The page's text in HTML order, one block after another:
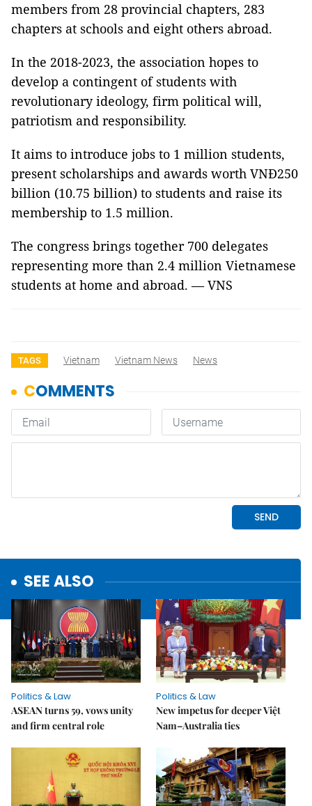
members from 28 provincial chapters, 283
chapters at schools and eight others abroad.
In the 2018-2023, the association hopes to
develop a contingent of students with
revolutionary ideology, firm political will,
patriotism and responsibility.
It aims to introduce jobs to 1 million students,
present scholarships and awards worth VNĐ250
billion (10.75 billion) to students and raise its
membership to 1.5 million.
The congress brings together 700 delegates
representing more than 2.4 million Vietnamese
students at home and abroad. — VNS
TAGS Vietnam Vietnam News News
SEE ALSO
Politics & Law
ASEAN turns 59, vows unity
and firm central role
Politics & Law
New impetus for deeper Việt
Nam–Australia ties